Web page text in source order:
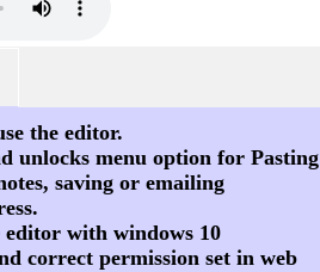
the editor.
unlocks menu option for Pasting
saving or emailing
with windows 10
correct permission set in web